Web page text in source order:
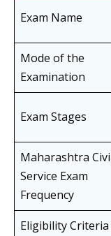
Exam Name
Mode of the
Examination
Exam Stages
Maharashtra
Service Exam
Frequency
Eligibility Criteria